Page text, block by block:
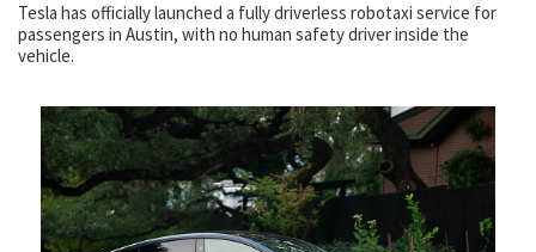
Tesla has officially launched a fully driverless robotaxi service for
passengers in Austin, with no human safety driver inside the
vehicle.